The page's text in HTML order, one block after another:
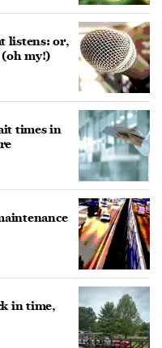
listens: or,
my!)
times in
in time,